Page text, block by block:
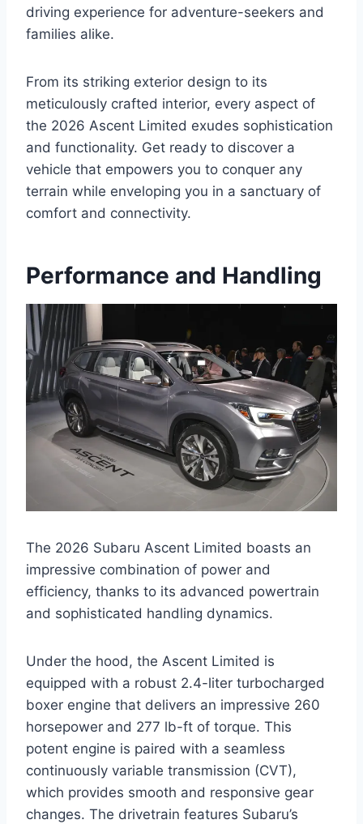
driving experience for adventure-seekers and
families alike.
From its striking exterior design to its
meticulously crafted interior, every aspect of
the 2026 Ascent Limited exudes sophistication
and functionality. Get ready to discover a
vehicle that empowers you to conquer any
terrain while enveloping you in a sanctuary of
comfort and connectivity.
Performance and Handling
The 2026 Subaru Ascent Limited boasts an
impressive combination of power and
efficiency, thanks to its advanced powertrain
and sophisticated handling dynamics.
Under the hood, the Ascent Limited is
equipped with a robust 2.4-liter turbocharged
boxer engine that delivers an impressive 260
horsepower and 277 lb-ft of torque. This
potent engine is paired with a seamless
continuously variable transmission (CVT),
which provides smooth and responsive gear
changes. The drivetrain features Subaru’s